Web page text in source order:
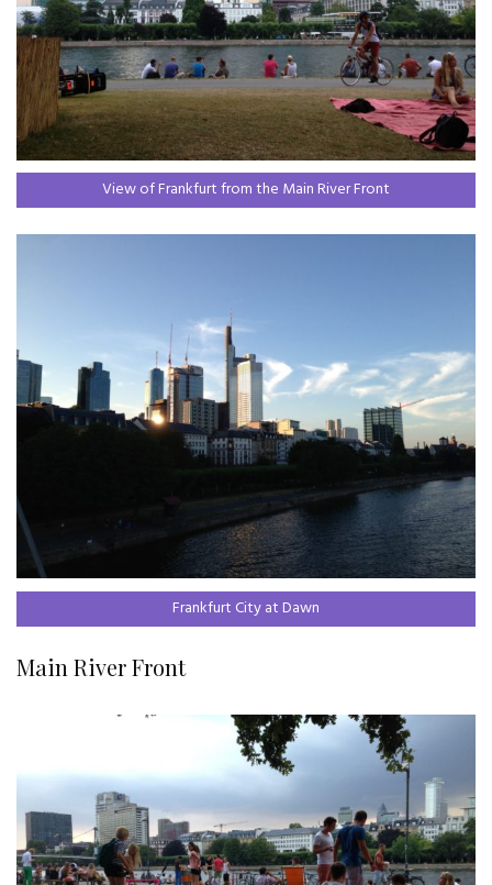
View of Frankfurt from the Main River Front
Frankfurt City at Dawn
Main River Front